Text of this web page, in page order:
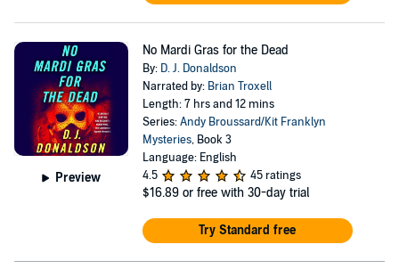
Preview
No Mardi Gras for the Dead
By: D. J. Donaldson
Narrated by: Brian Troxell
Length: 7 hrs and 12 mins
Series:Andy Broussard/Kit Franklyn
Mysteries, Book 3
Language: English
4.5
45 ratings
$16.89 or free with 30-day trial
Try Standard free